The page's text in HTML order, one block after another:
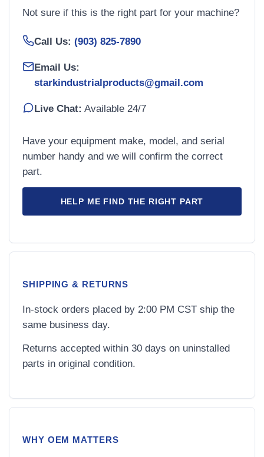
Not sure if this is the right part for your machine?
Call Us: (903) 825-7890
Email Us:
starkindustrialproducts@gmail.com
Live Chat: Available 24/7
Have your equipment make, model, and serial
number handy and we will confirm the correct
part.
HELP ME FIND THE RIGHT PART
SHIPPING & RETURNS
In-stock orders placed by 2:00 PM CST ship the
same business day.
Returns accepted within 30 days on uninstalled
parts in original condition.
WHY OEM MATTERS